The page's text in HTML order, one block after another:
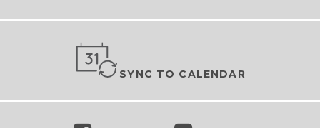
SYNC TO CALENDAR